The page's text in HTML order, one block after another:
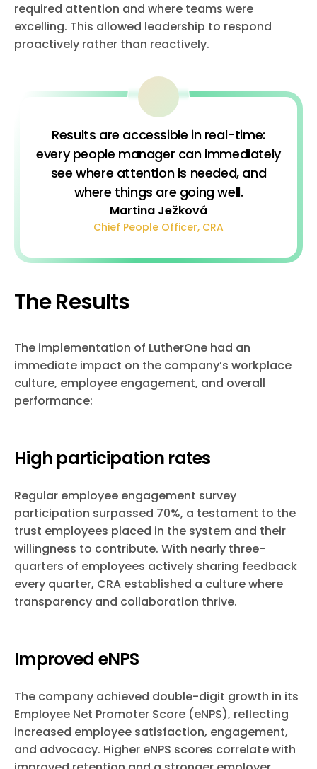
required attention and where teams were
excelling. This allowed leadership to respond
proactively rather than reactively.
Results are accessible in real-time:
every people manager can immediately
see where attention is needed, and
where things are going well.
Martina Ježková
Chief People Officer, CRA
The Results
The implementation of LutherOne had an
immediate impact on the company’s workplace
culture, employee engagement, and overall
performance:
High participation rates
Regular employee engagement survey
participation surpassed 70%, a testament to the
trust employees placed in the system and their
willingness to contribute. With nearly three-
quarters of employees actively sharing feedback
every quarter, CRA established a culture where
transparency and collaboration thrive.
Improved eNPS
The company achieved double-digit growth in its
Employee Net Promoter Score (eNPS), reflecting
increased employee satisfaction, engagement,
and advocacy. Higher eNPS scores correlate with